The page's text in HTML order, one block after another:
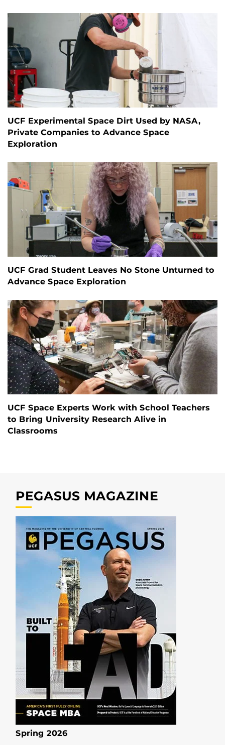
UCF Experimental Space Dirt Used by NASA,
Private Companies to Advance Space
Exploration
UCF Grad Student Leaves No Stone Unturned to
Advance Space Exploration
UCF Space Experts Work with School Teachers
to Bring University Research Alive in
Classrooms
PEGASUS MAGAZINE
Spring 2026